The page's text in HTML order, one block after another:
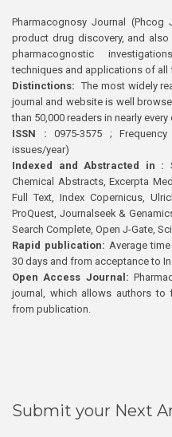
Pharmacognosy Journal
product drug discovery, and
pharmacognostic
techniques and applications of
Distinctions: The most widely
journal and website is well
than 50,000 readers in nearly
ISSN : 0975-3575 ;
issues/year)
Indexed and Abstracted in :
Chemical Abstracts, Excerpta
Full Text, Index Copernicus,
ProQuest, Journalseek &
Search Complete, Open J-Gate,
Rapid publication: Average
30 days and from acceptance to
Open Access Journal:
journal, which allows authors
from publication.
Submit your Next